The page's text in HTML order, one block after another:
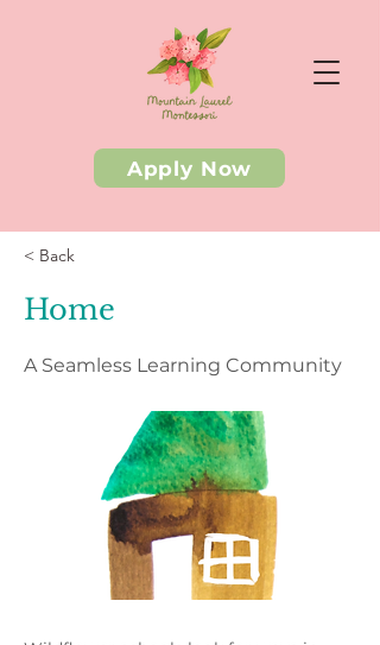
Apply Now
< Back
Home
A Seamless Learning Community